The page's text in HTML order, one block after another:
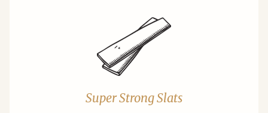
Super Strong Slats